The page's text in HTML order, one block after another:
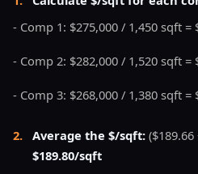
- Comp 1: $275,000 / 1,450 sqft =
- Comp 2: $282,000 / 1,520 sqft =
- Comp 3: $268,000 / 1,380 sqft =
2. Average the $/sqft: ($189.66
$189.80/sqft